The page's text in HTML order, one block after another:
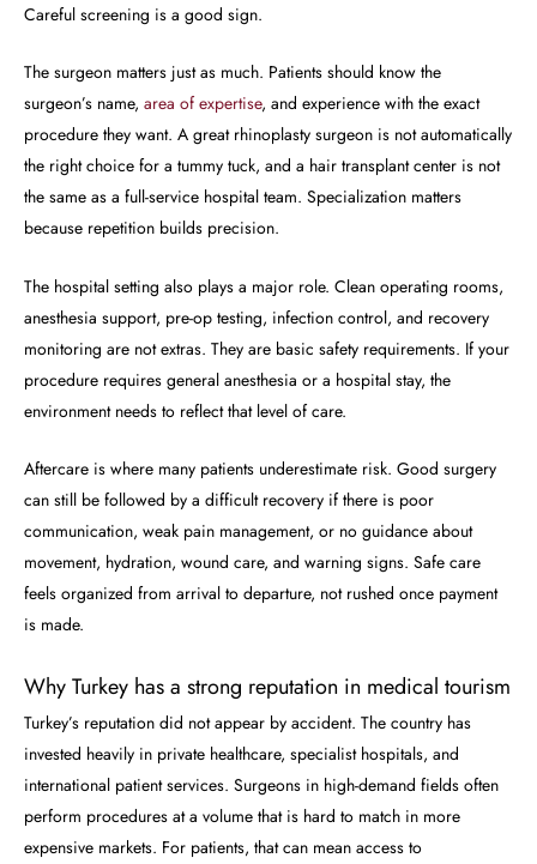
Careful screening is a good sign.
The surgeon matters just as much. Patients should know the
surgeon’s name, area of expertise, and experience with the exact
procedure they want. A great rhinoplasty surgeon is not automatically
the right choice for a tummy tuck, and a hair transplant center is not
the same as a full-service hospital team. Specialization matters
because repetition builds precision.
The hospital setting also plays a major role. Clean operating rooms,
anesthesia support, pre-op testing, infection control, and recovery
monitoring are not extras. They are basic safety requirements. If your
procedure requires general anesthesia or a hospital stay, the
environment needs to reflect that level of care.
Aftercare is where many patients underestimate risk. Good surgery
can still be followed by a difficult recovery if there is poor
communication, weak pain management, or no guidance about
movement, hydration, wound care, and warning signs. Safe care
feels organized from arrival to departure, not rushed once payment
is made.
Why Turkey has a strong reputation in medical tourism
Turkey’s reputation did not appear by accident. The country has
invested heavily in private healthcare, specialist hospitals, and
international patient services. Surgeons in high-demand fields often
perform procedures at a volume that is hard to match in more
expensive markets. For patients, that can mean access to